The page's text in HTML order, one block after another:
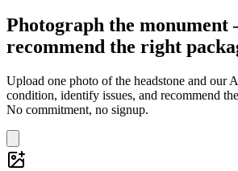
Photograph the
recommend the right
Upload one photo of the headstone and our
condition, identify issues, and recommend
No commitment, no signup.